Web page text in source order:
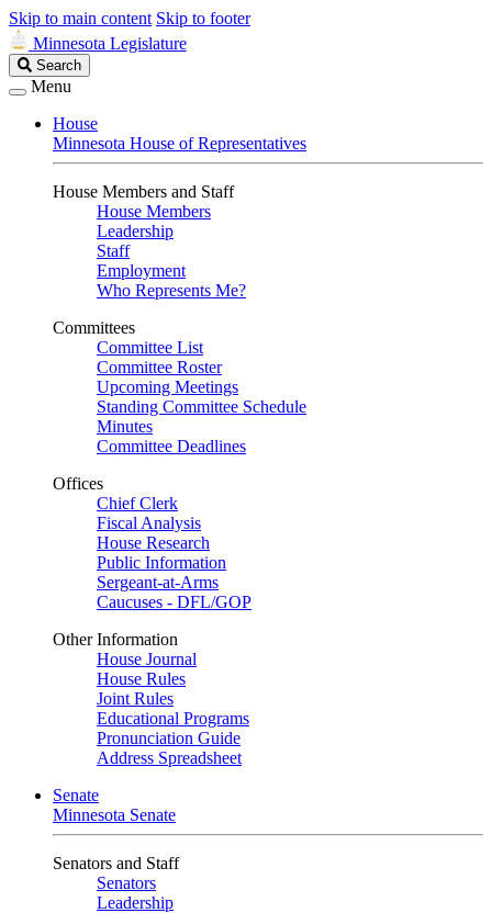
Skip to main content Skip to footer
Minnesota Legislature
Search
Legislature
Search
Menu
House
Minnesota House of Representatives
House Members and Staff
House Members
Leadership
Staff
Employment
Who Represents Me?
Committees
Committee List
Committee Roster
Upcoming Meetings
Standing Committee Schedule
Minutes
Committee Deadlines
Offices
Chief Clerk
Fiscal Analysis
House Research
Public Information
Sergeant-at-Arms
Caucuses - DFL/GOP
Other Information
House Journal
House Rules
Joint Rules
Educational Programs
Pronunciation Guide
Address Spreadsheet
Senate
Minnesota Senate
Senators and Staff
Senators
Leadership